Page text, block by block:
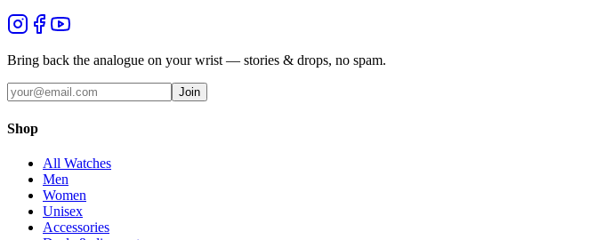
Bring back the analogue on your wrist — stories & drops, no spam.
Join
Shop
All Watches
Men
Women
Unisex
Accessories